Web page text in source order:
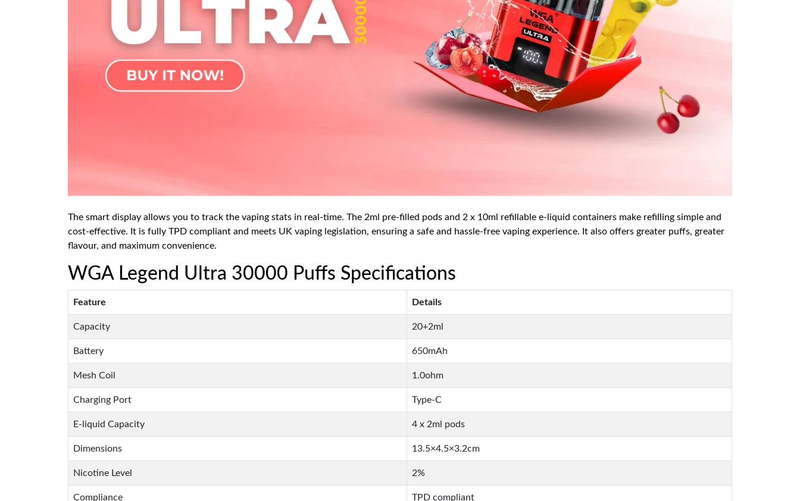
The smart display allows you to track the vaping stats in real-time. The 2ml pre-filled pods and 2 x 10ml refillable e-liquid containers make refilling simple and
cost-effective. It is fully TPD compliant and meets UK vaping legislation, ensuring a safe and hassle-free vaping experience. It also offers greater puffs, greater
flavour, and maximum convenience.
WGA Legend Ultra 30000 Puffs Specifications
Feature Details
Capacity 20+2ml
Battery 650mAh
Mesh Coil 1.0ohm
Charging Port Type-C
E-liquid Capacity 4 x 2ml pods
Dimensions 13.5×4.5×3.2cm
Nicotine Level 2%
Compliance TPD compliant